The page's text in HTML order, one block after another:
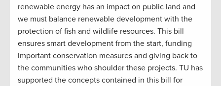
renewable energy has an impact on public land and
we must balance renewable development with the
protection of fish and wildlife resources. This bill
ensures smart development from the start, funding
important conservation measures and giving back to
the communities who shoulder these projects. TU has
supported the concepts contained in this bill for